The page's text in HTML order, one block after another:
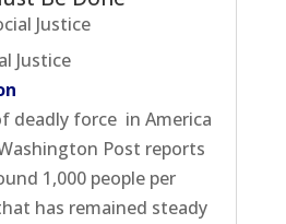
Justice
Justice
deadly force in America
Post reports
1,000 people per
has remained steady